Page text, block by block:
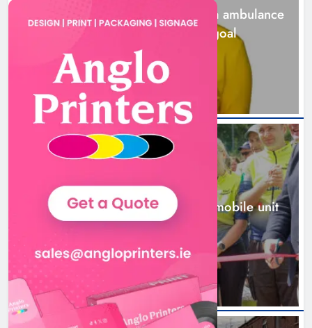
New inclusive cycling hub and
mobile unit launched in Dundalk
Karen Kierans 1 day ago 0
Joanna Byrne says new Drogheda ambulance
station must remain the goal
1 day ago
NEWS
New inclusive cycling hub and mobile unit
launched in Dundalk
1 day ago